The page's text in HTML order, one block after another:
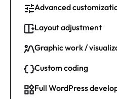
Advanced
Layout adjustment
Graphic work /
Custom coding
Full WordPress